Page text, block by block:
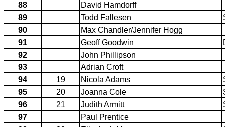
88
David Hamdorff
89
Todd Fallesen
90
Max Chandler/Jennifer Hogg
91
Geoff Goodwin
92
John Phillipson
93
Adrian Croft
94
19 Nicola Adams
95
20 Joanna Cole
96
21 Judith Armitt
97
Paul Prentice